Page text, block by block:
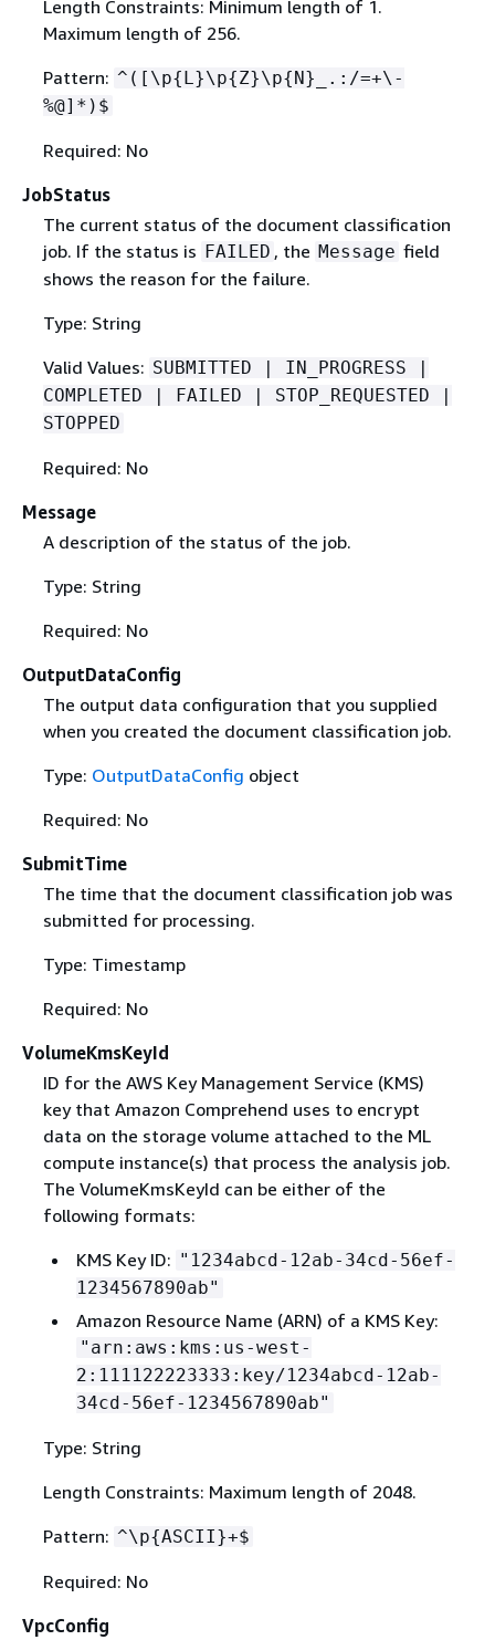
Length Constraints: Minimum length of 1.
Maximum length of 256.
Pattern: ^([\p{L}\p{Z}\p{N}_.:/=+\-
%@]*)$
Required: No
JobStatus
The current status of the document classification
job. If the status is FAILED , the Message field
shows the reason for the failure.
Type: String
Valid Values: SUBMITTED | IN_PROGRESS |
COMPLETED | FAILED | STOP_REQUESTED |
STOPPED
Required: No
Message
A description of the status of the job.
Type: String
Required: No
OutputDataConfig
The output data configuration that you supplied
when you created the document classification job.
Type: OutputDataConfig object
Required: No
SubmitTime
The time that the document classification job was
submitted for processing.
Type: Timestamp
Required: No
VolumeKmsKeyId
ID for the AWS Key Management Service (KMS)
key that Amazon Comprehend uses to encrypt
data on the storage volume attached to the ML
compute instance(s) that process the analysis job.
The VolumeKmsKeyId can be either of the
following formats:
KMS Key ID: "1234abcd-12ab-34cd-56ef-
1234567890ab"
Amazon Resource Name (ARN) of a KMS Key:
"arn:aws:kms:us-west-
2:111122223333:key/1234abcd-12ab-
34cd-56ef-1234567890ab"
Type: String
Length Constraints: Maximum length of 2048.
Pattern: ^\p{ASCII}+$
Required: No
VpcConfig